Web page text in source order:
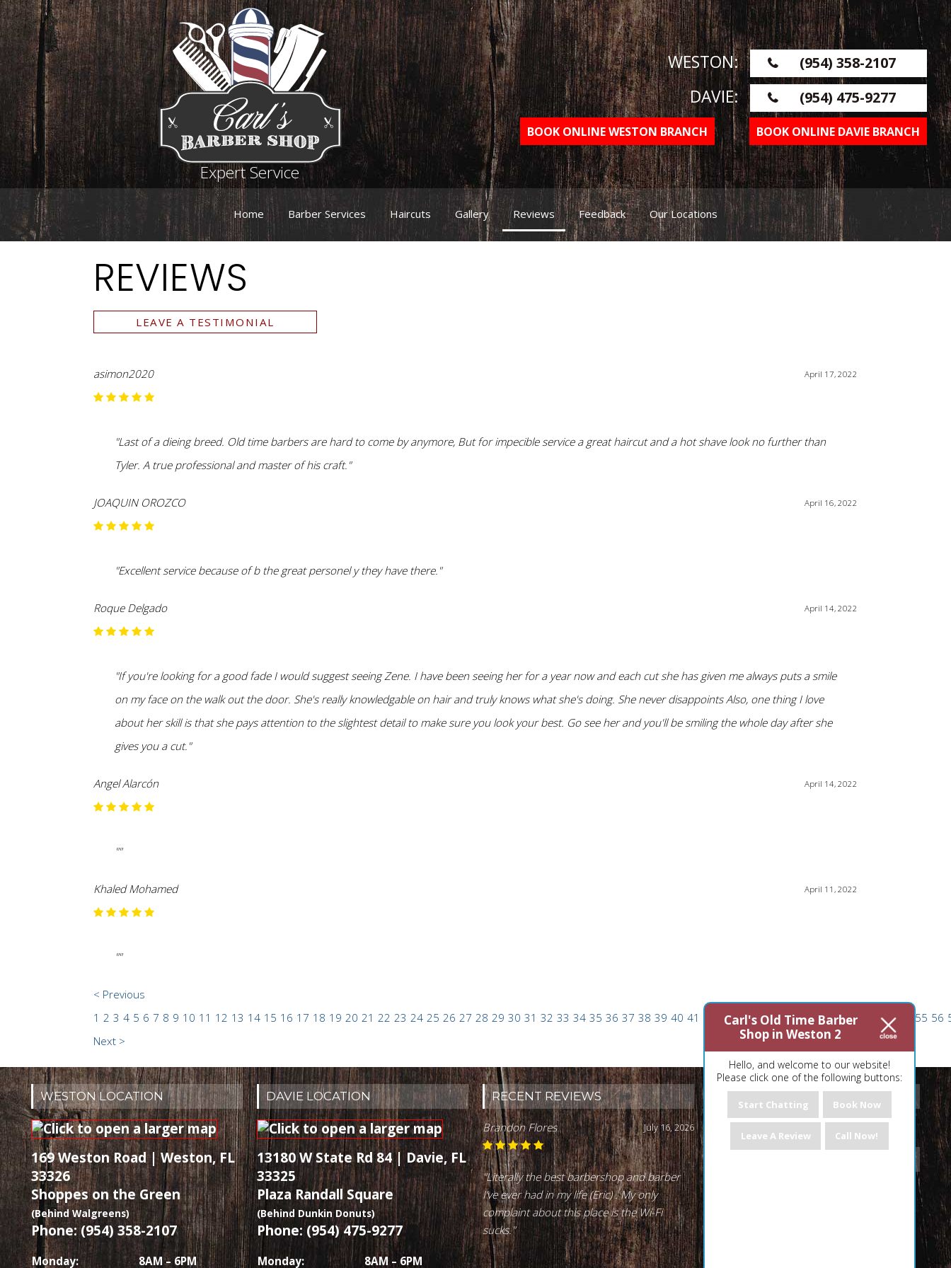
Expert Service
WESTON: (954) 358-2107
DAVIE: (954) 475-9277
BOOK ONLINE WESTON BRANCH BOOK ONLINE DAVIE BRANCH
Home Barber Services Haircuts Gallery Reviews Feedback Our Locations
REVIEWS
LEAVE A TESTIMONIAL
April 17, 2022
asimon2020
"Last of a dieing breed. Old time barbers are hard to come by anymore, But for impecible service a great haircut and a hot shave look no further than
Tyler. A true professional and master of his craft."
April 16, 2022
JOAQUIN OROZCO
"Excellent service because of b the great personel y they have there."
April 14, 2022
Roque Delgado
"If you're looking for a good fade I would suggest seeing Zene. I have been seeing her for a year now and each cut she has given me always puts a smile
on my face on the walk out the door. She's really knowledgable on hair and truly knows what she's doing. She never disappoints Also, one thing I love
about her skill is that she pays attention to the slightest detail to make sure you look your best. Go see her and you'll be smiling the whole day after she
gives you a cut."
April 14, 2022
Angel Alarcón
""
April 11, 2022
Khaled Mohamed
""
< Previous
1 2 3 4 5 6 7 8 9 10 11 12 13 14 15 16 17 18 19 20 21 22 23 24 25 26 27 28 29 30 31 32 33 34 35 36 37 38 39 40 41 43 44 45 46 47 48 49 50 51 53 55 56
Next >
WESTON LOCATION
169 Weston Road | Weston, FL
33326
Shoppes on the Green
(Behind Walgreens)
Phone: (954) 358-2107
Monday: 8AM – 6PM
DAVIE LOCATION
13180 W State Rd 84 | Davie, FL
33325
Plaza Randall Square
(Behind Dunkin Donuts)
Phone: (954) 475-9277
Monday: 8AM – 6PM
RECENT REVIEWS
July 16, 2026
Brandon Flores
"Literally the best barbershop and barber
I’ve ever had in my life (Eric) . My only
complaint about this place is the Wi-Fi
sucks."
WESTON LOCATION
Carl's Old Time Barber
Shop in Weston 2
Hello, and welcome to our website!
Please click one of the following buttons:
Start Chatting Book Now
Leave A Review Call Now!